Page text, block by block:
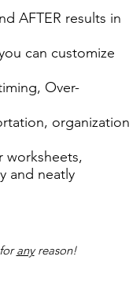
AFTER results in
can customize
Over-
organization
worksheets,
and neatly
anyreason!